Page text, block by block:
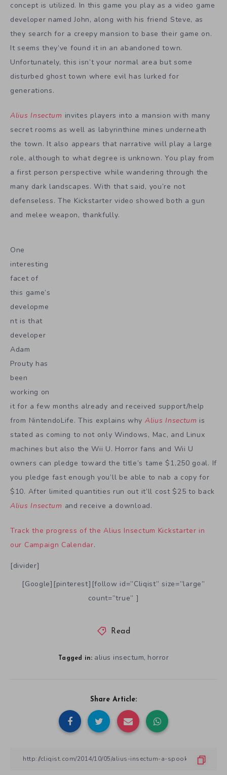
concept is utilized. In this game you play as a video game
developer named John, along with his friend Steve, as
they search for a creepy mansion to base their game on.
It seems they’ve found it in an abandoned town.
Unfortunately, this isn’t your normal area but some
disturbed ghost town where evil has lurked for
generations.
Alius Insectum invites players into a mansion with many
secret rooms as well as labyrinthine mines underneath
the town. It also appears that narrative will play a large
role, although to what degree is unknown. You play from
a first person perspective while wandering through the
many dark landscapes. With that said, you’re not
defenseless. The Kickstarter video showed both a gun
and melee weapon, thankfully.
One
interesting
facet of
this game’s
developme
nt is that
developer
Adam
Prouty has
been
working on
it for a few months already and received support/help
from NintendoLife. This explains why Alius Insectum is
stated as coming to not only Windows, Mac, and Linux
machines but also the Wii U. Horror fans and Wii U
owners can pledge toward the title’s tame $1,250 goal. If
you pledge fast enough you’ll be able to nab a copy for
$10. After limited quantities run out it’ll cost $25 to back
Alius Insectum and receive a download.
Track the progress of the Alius Insectum Kickstarter in
our Campaign Calendar.
[divider]
[Google][pinterest][follow id=”Cliqist” size=”large”
count=”true” ]
Read
Tagged in: alius insectum, horror
Share Article: